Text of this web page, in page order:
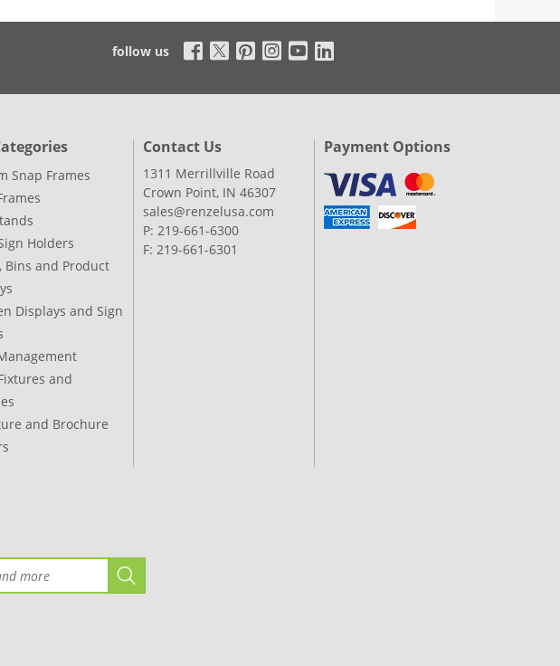
follow us
Snap Frames
Holders
Bins and Product
Displays and Sign
and
and Brochure
Contact Us
1311 Merrillville Road
Crown Point, IN 46307
sales@renzelusa.com
P: 219-661-6300
F: 219-661-6301
Payment Options